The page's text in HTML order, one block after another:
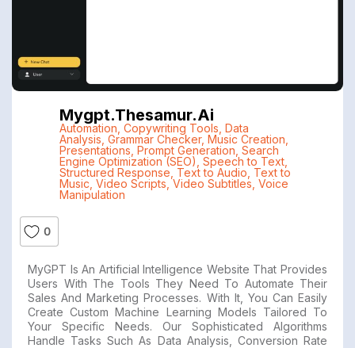
Mygpt.thesamur.ai
Automation Copywriting Tools Data
Analysis Grammar Checker, Music Creation
Presentations Prompt Generation Search
Engine Optimization (SEO) Speech to Text,
Structured Response Text to Audio Text to
Music Video Scripts ,Video Subtitles Voice
Manipulation
0
MyGPT Is An Artificial Intelligence Website That Provides
Users With The Tools They Need To Automate Their
Sales And Marketing Processes. With It, You Can Easily
Create Custom Machine Learning Models Tailored To
Your Specific Needs. Our Sophisticated Algorithms
Handle Tasks Such As Data Analysis, Conversion Rate